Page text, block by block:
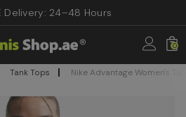
Delivery: 24–48 Hours
0
Tank Tops Nike Advantage Women's